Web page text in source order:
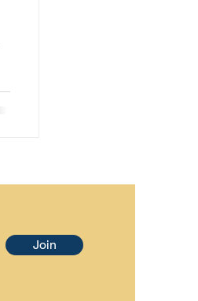
Join